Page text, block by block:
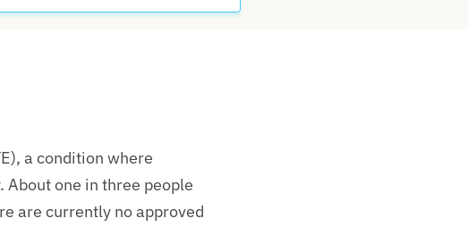
a condition where
one in three people
are currently no approved